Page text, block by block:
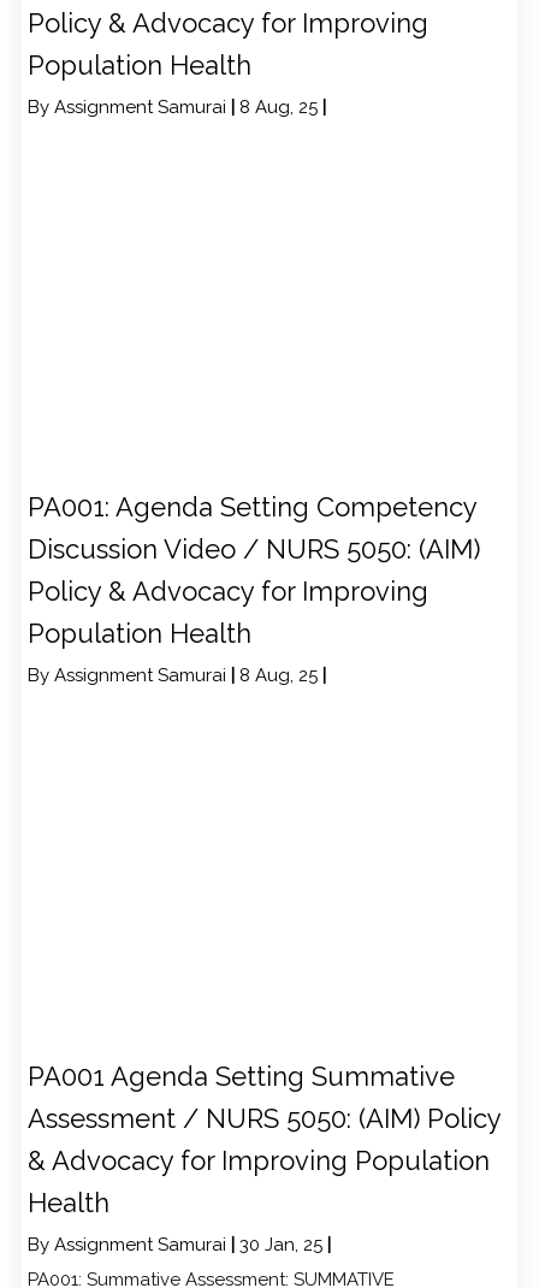
Policy & Advocacy for Improving
Population Health
By Assignment Samurai 8 Aug, 25
PA001: Agenda Setting Competency
Discussion Video / NURS 5050: (AIM)
Policy & Advocacy for Improving
Population Health
By Assignment Samurai 8 Aug, 25
PA001 Agenda Setting Summative
Assessment / NURS 5050: (AIM) Policy
& Advocacy for Improving Population
Health
By Assignment Samurai 30 Jan, 25
PA001: Summative Assessment: SUMMATIVE